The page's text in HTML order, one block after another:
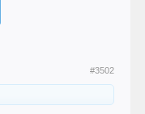
#3502